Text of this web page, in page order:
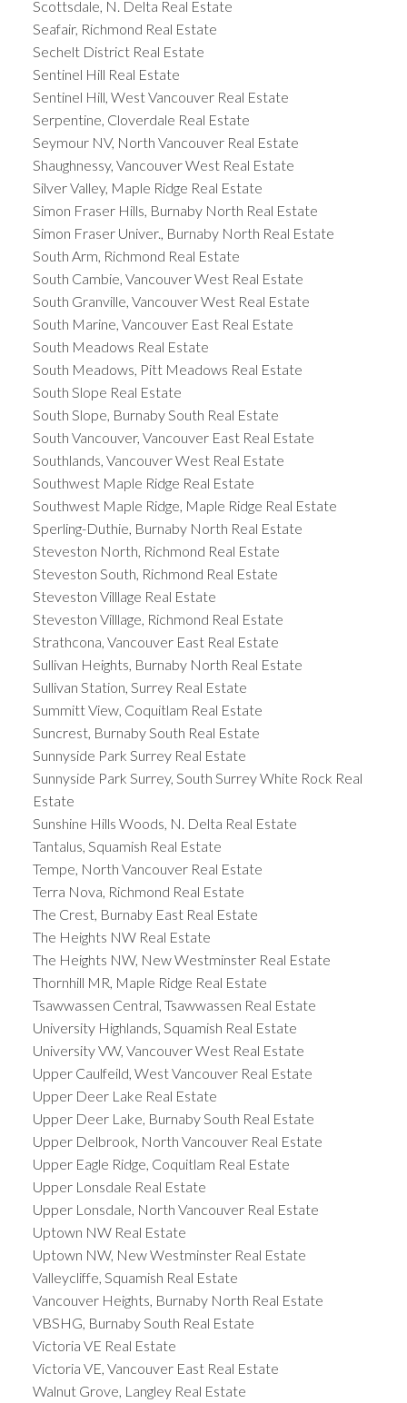
Scottsdale, N. Delta Real Estate
Seafair, Richmond Real Estate
Sechelt District Real Estate
Sentinel Hill Real Estate
Sentinel Hill, West Vancouver Real Estate
Serpentine, Cloverdale Real Estate
Seymour NV, North Vancouver Real Estate
Shaughnessy, Vancouver West Real Estate
Silver Valley, Maple Ridge Real Estate
Simon Fraser Hills, Burnaby North Real Estate
Simon Fraser Univer., Burnaby North Real Estate
South Arm, Richmond Real Estate
South Cambie, Vancouver West Real Estate
South Granville, Vancouver West Real Estate
South Marine, Vancouver East Real Estate
South Meadows Real Estate
South Meadows, Pitt Meadows Real Estate
South Slope Real Estate
South Slope, Burnaby South Real Estate
South Vancouver, Vancouver East Real Estate
Southlands, Vancouver West Real Estate
Southwest Maple Ridge Real Estate
Southwest Maple Ridge, Maple Ridge Real Estate
Sperling-Duthie, Burnaby North Real Estate
Steveston North, Richmond Real Estate
Steveston South, Richmond Real Estate
Steveston Villlage Real Estate
Steveston Villlage, Richmond Real Estate
Strathcona, Vancouver East Real Estate
Sullivan Heights, Burnaby North Real Estate
Sullivan Station, Surrey Real Estate
Summitt View, Coquitlam Real Estate
Suncrest, Burnaby South Real Estate
Sunnyside Park Surrey Real Estate
Sunnyside Park Surrey, South Surrey White Rock Real
Estate
Sunshine Hills Woods, N. Delta Real Estate
Tantalus, Squamish Real Estate
Tempe, North Vancouver Real Estate
Terra Nova, Richmond Real Estate
The Crest, Burnaby East Real Estate
The Heights NW Real Estate
The Heights NW, New Westminster Real Estate
Thornhill MR, Maple Ridge Real Estate
Tsawwassen Central, Tsawwassen Real Estate
University Highlands, Squamish Real Estate
University VW, Vancouver West Real Estate
Upper Caulfeild, West Vancouver Real Estate
Upper Deer Lake Real Estate
Upper Deer Lake, Burnaby South Real Estate
Upper Delbrook, North Vancouver Real Estate
Upper Eagle Ridge, Coquitlam Real Estate
Upper Lonsdale Real Estate
Upper Lonsdale, North Vancouver Real Estate
Uptown NW Real Estate
Uptown NW, New Westminster Real Estate
Valleycliffe, Squamish Real Estate
Vancouver Heights, Burnaby North Real Estate
VBSHG, Burnaby South Real Estate
Victoria VE Real Estate
Victoria VE, Vancouver East Real Estate
Walnut Grove, Langley Real Estate